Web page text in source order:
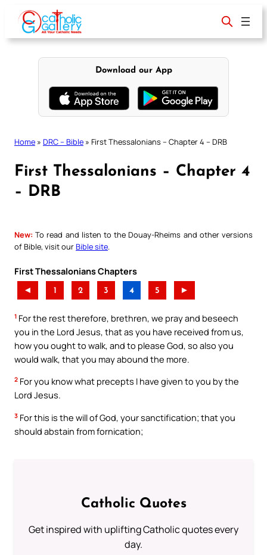
content
Download our App
Home » DRC – Bible » First Thessalonians – Chapter 4 – DRB
First Thessalonians – Chapter 4
– DRB
New: To read and listen to the Douay-Rheims and other versions
of Bible, visit ourBible site
First Thessalonians Chapters
◄ 1 2 3 4 5 ►
1 For the rest therefore, brethren, we pray and beseech
you in the Lord Jesus, that as you have received from us,
how you ought to walk, and to please God, so also you
would walk, that you may abound the more.
2 For you know what precepts I have given to you by the
Lord Jesus.
3 For this is the will of God, your sanctification; that you
should abstain from fornication;
Catholic Quotes
Get inspired with uplifting Catholic quotes every
day.